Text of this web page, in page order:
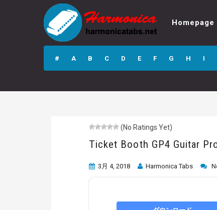
Ticket Booth GP4
Guitar Pro Tab
Homepage
# A B C D E F G H I
(No Ratings Yet)
Ticket Booth GP4 Guitar
3月 4, 2018 Harmonica Tabs